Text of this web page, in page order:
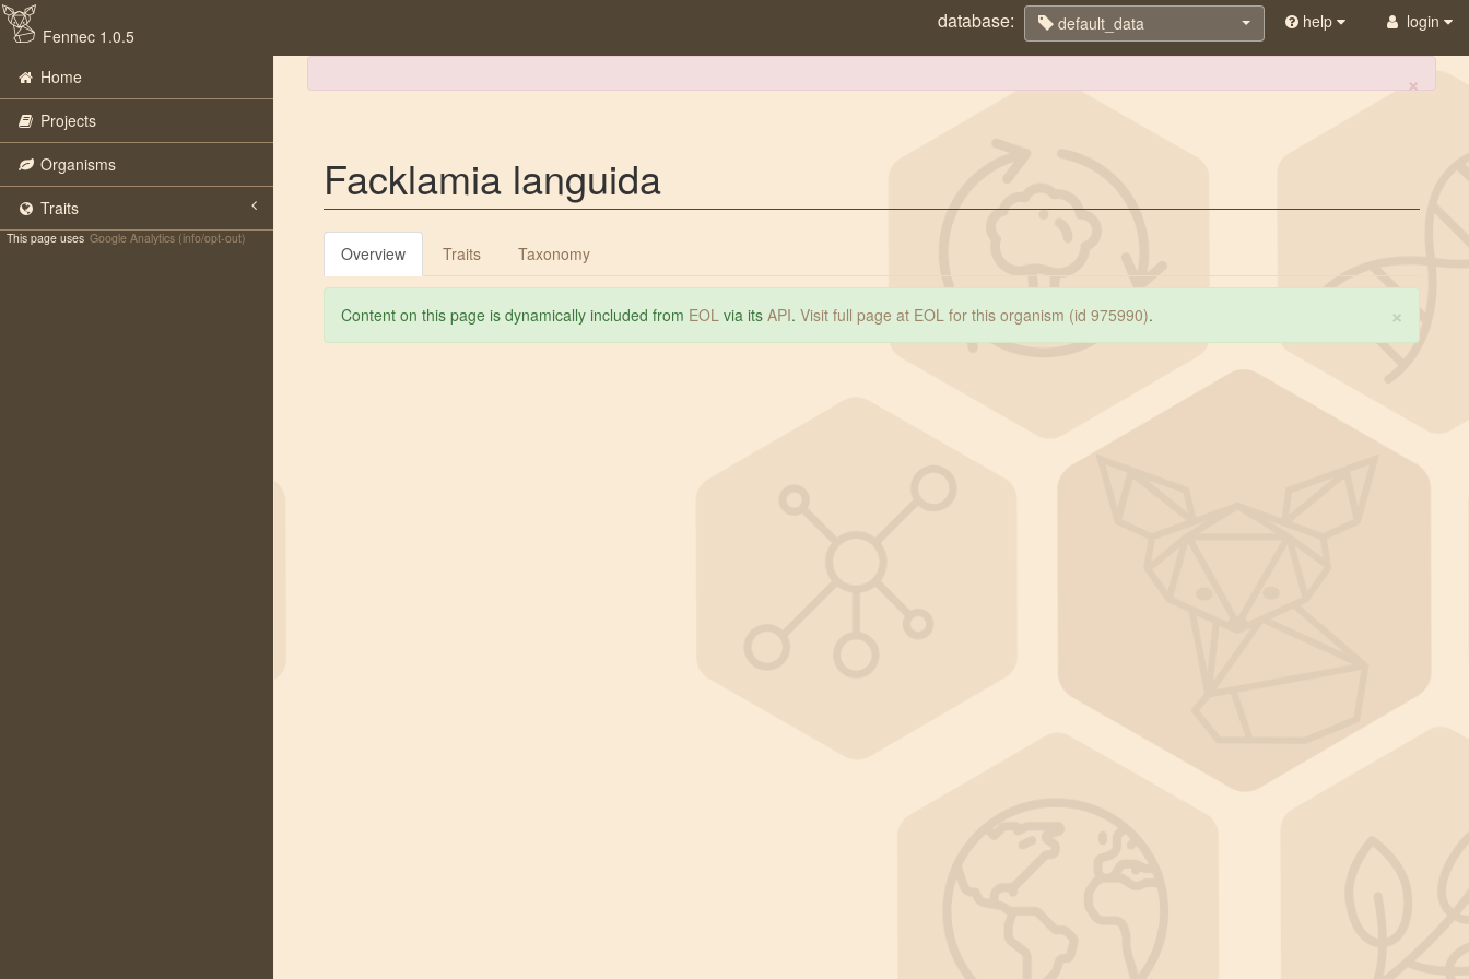
Fennec 1.0.5
database: default_data help login
Home
Projects
Organisms
Traits
This page uses Google Analytics (info/opt-out)
×
Facklamia languida
Overview Traits Taxonomy
×
Content on this page is dynamically included from EOL via its API. Visit full page at EOL for this organism (id 975990).